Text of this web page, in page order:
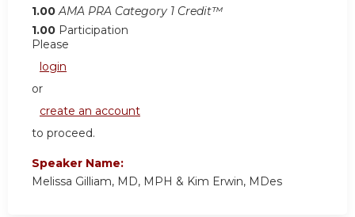
1.00 AMA PRA Category 1 Credit™
1.00 Participation
Please
login
or
create an account
to proceed.
Speaker Name:
Melissa Gilliam, MD, MPH & Kim Erwin, MDes